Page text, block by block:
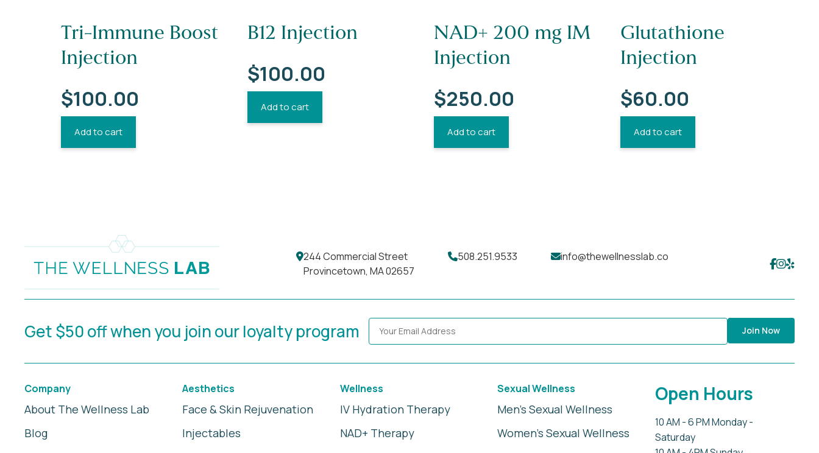
Tri-Immune Boost
Injection
$100.00
Add to cart
B12 Injection
$100.00
Add to cart
NAD+ 200 mg IM
Injection
$250.00
Add to cart
Glutathione
Injection
$60.00
Add to cart
244 Commercial Street
Provincetown, MA 02657
508.251.9533 info@thewellnesslab.co
Get $50 off when you join our loyalty program Join Now
Company
About The Wellness Lab
Blog
Aesthetics
Face & Skin Rejuvenation
Injectables
Wellness
IV Hydration Therapy
NAD+ Therapy
Sexual Wellness
Men's Sexual Wellness
Women's Sexual Wellness
Open Hours
10 AM - 6 PM Monday -
Saturday